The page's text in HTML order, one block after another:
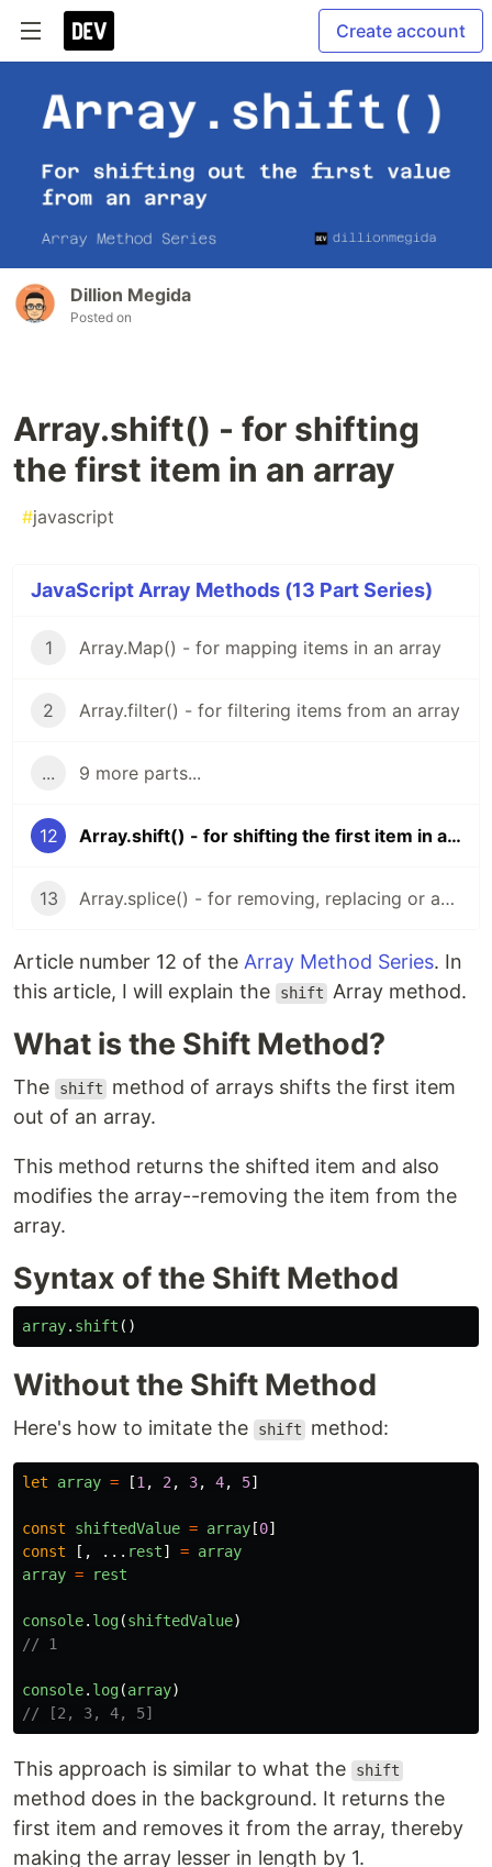
Create account
Dillion Megida
Posted on
Array.shift() - for shifting
the first item in an array
#javascript
JavaScript Array Methods (13 Part Series)
1 Array.Map() - for mapping items in an array
2 Array.filter() - for filtering items from an array
... 9 more parts...
12 Array.shift() - for shifting the first item in an array
13 Array.splice() - for removing, replacing or adding values to an array
Article number 12 of the Array Method Series. In
this article, I will explain the
shift Array method.
What is the Shift Method?
The shift
method of arrays shifts the first item
out of an array.
This method returns the shifted item and also
modifies the array--removing the item from the
array.
Syntax of the Shift Method
array. shift ()
Without the Shift Method
Here's how to imitate the shift method:
let array = [1 , 2 , 3, 4, 5]
const shiftedValue = array [0]
const
[, ... rest] = array
array = rest
console. log(shiftedValue)
// 1
console. log(array)
// [2, 3, 4, 5]
This approach is similar to what the shift
method does in the background. It returns the
first item and removes it from the array, thereby
making the array lesser in length by 1.